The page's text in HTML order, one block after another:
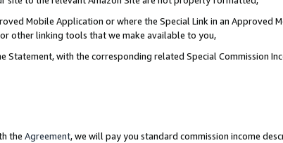
Mobile Application or where the Special Link in an Approved
or other linking tools that we make available to you,
Statement, with the corresponding related Special Commission
the Agreement, we will pay you standard commission income